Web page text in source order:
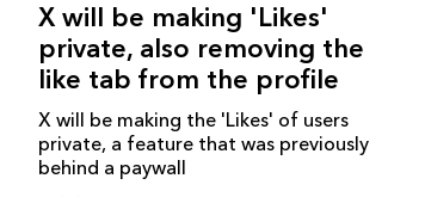
X will be making 'Likes'
private, also removing the
like tab from the profile
X will be making the 'Likes' of users
private, a feature that was previously
behind a paywall